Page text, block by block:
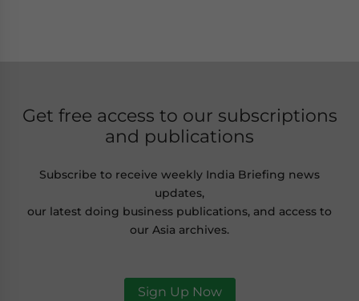
Get free access to our subscriptions
and publications
Subscribe to receive weekly India Briefing news
updates,
our latest doing business publications, and access to
our Asia archives.
Sign Up Now